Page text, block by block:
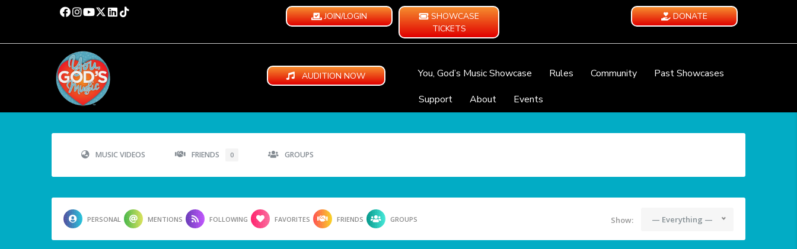
JOIN/LOGIN
SHOWCASE
TICKETS
DONATE
AUDITION NOW You, God’s Music Showcase Rules Community
Past Showcases
Support
About Events
MUSIC VIDEOS FRIENDS 0 GROUPS
PERSONAL MENTIONS FOLLOWING FAVORITES FRIENDS GROUPS Show: — Everything —